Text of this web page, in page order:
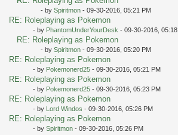
- by Spiritmon- 09-30-2016, 05:21 PM
RE: Roleplaying as Pokemon
- by PhantomUnderYourDesk - 09-30-2016,
RE: Roleplaying as Pokemon
- by Spiritmon- 09-30-2016, 05:20 PM
RE: Roleplaying as Pokemon
- by Pokemonerd25- 09-30-2016, 05:21 PM
RE: Roleplaying as Pokemon
- by Pokemonerd25- 09-30-2016, 05:23 PM
RE: Roleplaying as Pokemon
- by Lord Windos - 09-30-2016, 05:26 PM
RE: Roleplaying as Pokemon
- by Spiritmon- 09-30-2016, 05:26 PM